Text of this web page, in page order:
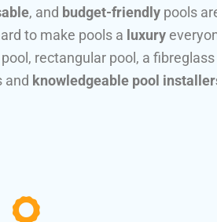
, and budget-friendly pools
to make pools a luxury
rectangular pool, a
and knowledgeable pool